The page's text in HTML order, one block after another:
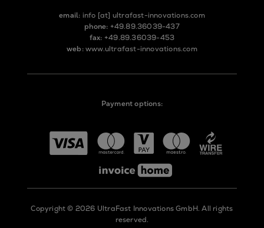
email: info [at] ultrafast-innovations.com
phone: +49.89.36039-437
fax: +49.89.36039-453
web: www.ultrafast-innovations.com
Payment options:
Copyright © 2026 UltraFast Innovations GmbH. All rights
reserved.